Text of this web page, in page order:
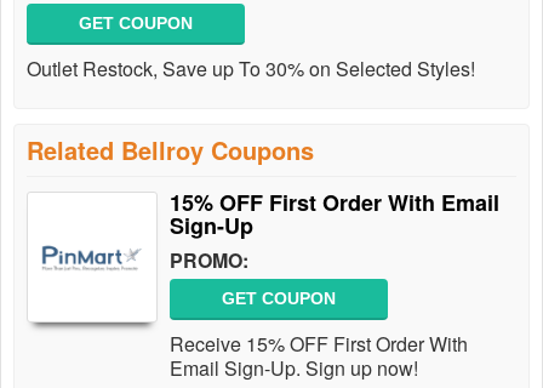
GET COUPON
Outlet Restock, Save up To 30% on Selected Styles!
Related Bellroy Coupons
15% OFF First Order With Email
Sign-Up
PROMO:
GET COUPON
Receive 15% OFF First Order With
Email Sign-Up. Sign up now!